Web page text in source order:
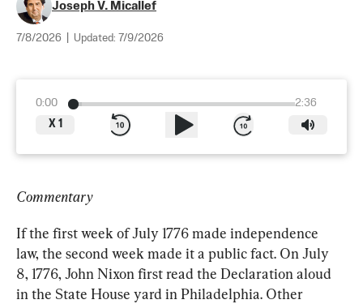
Joseph V. Micallef
7/8/2026 Updated: 7/9/2026
0:00
2:36
X 1
Commentary
If the first week of July 1776 made independence
law, the second week made it a public fact. On July
8, 1776, John Nixon first read the Declaration aloud
in the State House yard in Philadelphia. Other